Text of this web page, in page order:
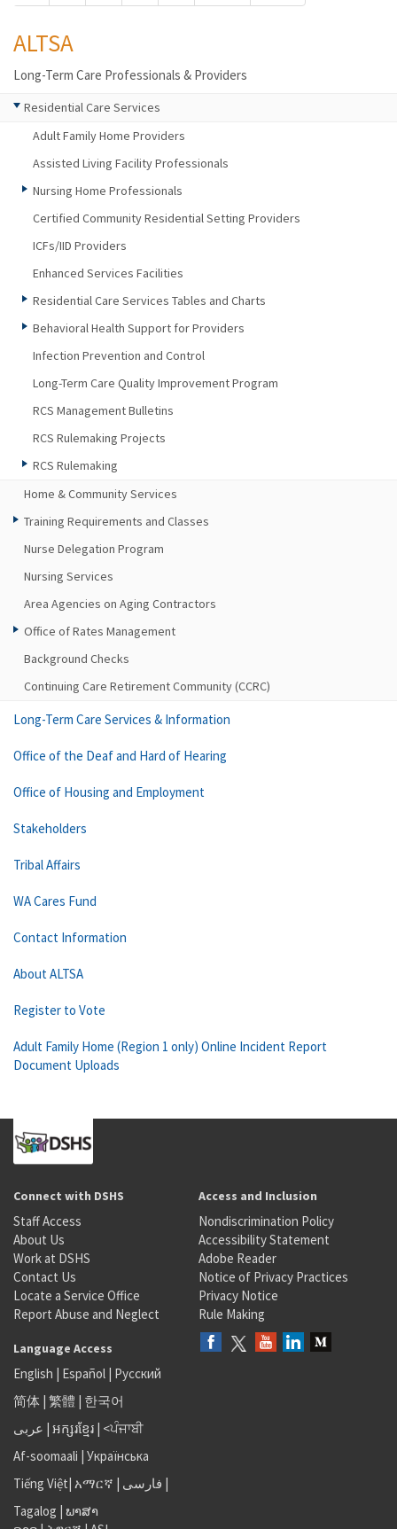
ALTSA
Long-Term Care Professionals & Providers
Residential Care Services
Adult Family Home Providers
Assisted Living Facility Professionals
Nursing Home Professionals
Certified Community Residential Setting Providers
ICFs/IID Providers
Enhanced Services Facilities
Residential Care Services Tables and Charts
Behavioral Health Support for Providers
Infection Prevention and Control
Long-Term Care Quality Improvement Program
RCS Management Bulletins
RCS Rulemaking Projects
RCS Rulemaking
Home & Community Services
Training Requirements and Classes
Nurse Delegation Program
Nursing Services
Area Agencies on Aging Contractors
Office of Rates Management
Background Checks
Continuing Care Retirement Community (CCRC)
Long-Term Care Services & Information
Office of the Deaf and Hard of Hearing
Office of Housing and Employment
Stakeholders
Tribal Affairs
WA Cares Fund
Contact Information
About ALTSA
Register to Vote
Adult Family Home (Region 1 only) Online Incident Report
Document Uploads
Connect with DSHS
Staff Access
About Us
Work at DSHS
Contact Us
Locate a Service Office
Report Abuse and Neglect
Access and Inclusion
Nondiscrimination Policy
Accessibility Statement
Adobe Reader
Notice of Privacy Practices
Privacy Notice
Rule Making
Language Access
English | Español | Русский
简体 | 繁體 | 한국어
عربى | អក្សរខ្មែរ | <ਪੰਜਾਬੀ
Af-soomaali | Українська
Tiếng Việt| አማርኛ | فارسی |
Tagalog | ພາສາ